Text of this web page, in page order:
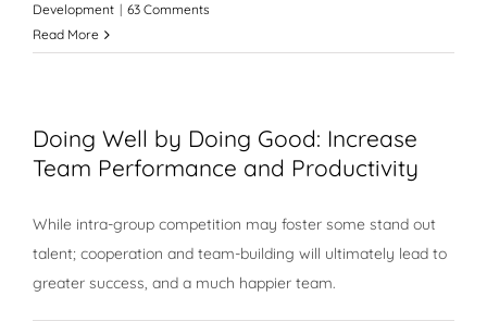
Development | 63 Comments
Read More
Doing Well by Doing Good: Increase
Team Performance and Productivity
While intra-group competition may foster some stand out
talent; cooperation and team-building will ultimately lead to
greater success, and a much happier team.